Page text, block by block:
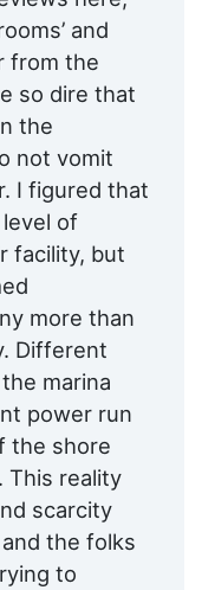
and
from the
so dire that
the
not vomit
I figured that
of
facility, but
more than
Different
marina
power run
the shore
This reality
scarcity
the folks
to